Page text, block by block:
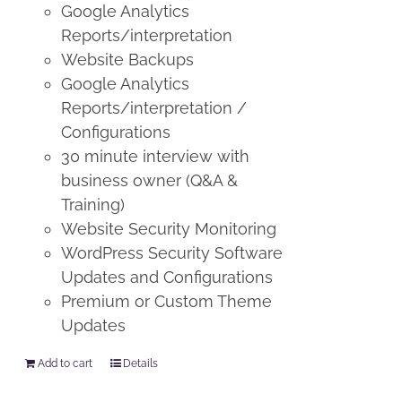
Google Analytics
Reports/interpretation
Website Backups
Google Analytics
Reports/interpretation /
Configurations
30 minute interview with
business owner (Q&A &
Training)
Website Security Monitoring
WordPress Security Software
Updates and Configurations
Premium or Custom Theme
Updates
Add to cart Details